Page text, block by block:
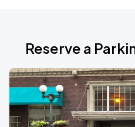
Reserve a